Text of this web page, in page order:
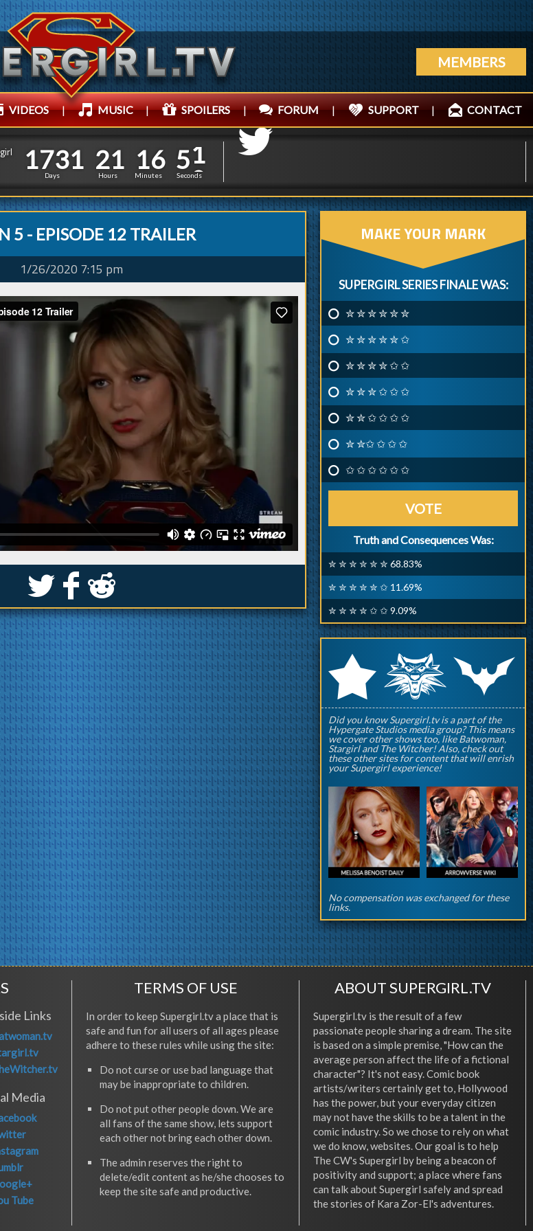
MEMBERS
VIDEOS | MUSIC | SPOILERS | FORUM | SUPPORT | CONTACT
1
1
7
7
3
3
1
1
Days
2
2
1
1
Hours
1
1
6
6
Minutes
5
4
2
1
Seconds
5 - EPISODE 12 TRAILER
1/26/2020 7:15 pm
S k j
MAKE YOUR MARK
SUPERGIRL SERIES FINALE WAS:
✮ ✮ ✮ ✮ ✮ ✮
✮ ✮ ✮ ✮ ✮ ✩
✮ ✮ ✮ ✮ ✩ ✩
✮ ✮ ✮ ✩ ✩ ✩
✮ ✮ ✩ ✩ ✩ ✩
✮ ✮✩ ✩ ✩ ✩
✩ ✩ ✩ ✩ ✩ ✩
VOTE
Truth and Consequences Was:
✮ ✮ ✮ ✮ ✮ ✮ 68.83%
✮ ✮ ✮ ✮ ✮ ✩ 11.69%
✮ ✮ ✮ ✮ ✩ ✩ 9.09%
rqp
Did you know Supergirl.tv is a part of the
Hypergate Studios media group? This means
we cover other shows too, like Batwoman,
Stargirl and The Witcher! Also, check out
these other sites for content that will enrish
your Supergirl experience!
No compensation was exchanged for these
links.
Links
Media
Tube
TERMS OF USE
In order to keep Supergirl.tv a place that is
safe and fun for all users of all ages please
adhere to these rules while using the site:
Do not curse or use bad language that
may be inappropriate to children.
Do not put other people down. We are
all fans of the same show, lets support
each other not bring each other down.
The admin reserves the right to
delete/edit content as he/she chooses to
keep the site safe and productive.
ABOUT SUPERGIRL.TV
Supergirl.tv is the result of a few
passionate people sharing a dream. The site
is based on a simple premise, "How can the
average person affect the life of a fictional
character"? It's not easy. Comic book
artists/writers certainly get to, Hollywood
has the power, but your everyday citizen
may not have the skills to be a talent in the
comic industry. So we chose to rely on what
we do know, websites. Our goal is to help
The CW's Supergirl by being a beacon of
positivity and support; a place where fans
can talk about Supergirl safely and spread
the stories of Kara Zor-El's adventures.